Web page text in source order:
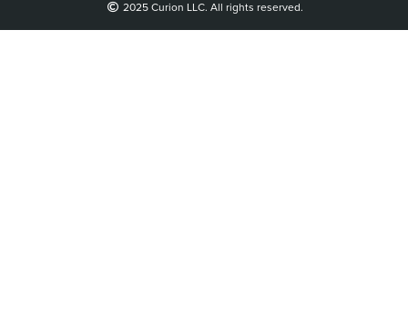
2025 Curion LLC. All rights reserved.